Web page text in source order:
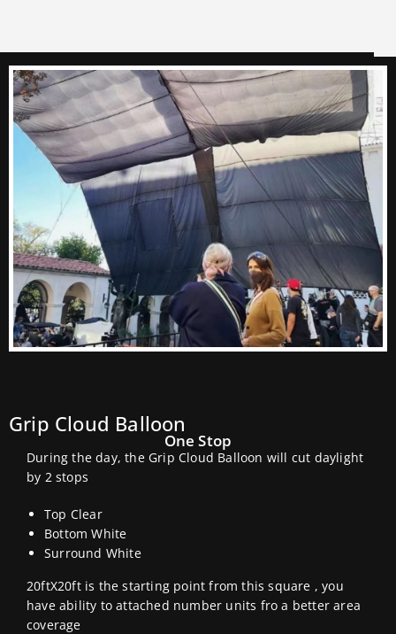
Grip Cloud Balloon
One Stop
During the day, the Grip Cloud Balloon will cut daylight
by 2 stops
Top Clear
Bottom White
Surround White
20ftX20ft is the starting point from this square , you
have ability to attached number units fro a better area
coverage